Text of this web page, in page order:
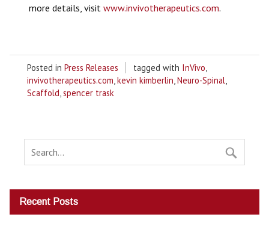
more details, visit www.invivotherapeutics.com.
Posted in Press Releases tagged with InVivo
invivotherapeutics.com kevin kimberlin Neuro-Spinal,
Scaffold spencer trask
Recent Posts